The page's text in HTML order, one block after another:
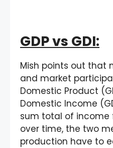
GDP vs GDI:
Mish points out that
and market
Domestic Product
Domestic Income
sum total of
over time, the two
production have to